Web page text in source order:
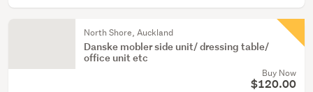
North Shore, Auckland
Danske mobler side unit/ dressing table/
office unit etc
Buy Now
$120.00